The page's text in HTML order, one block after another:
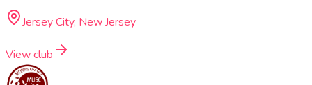
Jersey City, New Jersey
View club